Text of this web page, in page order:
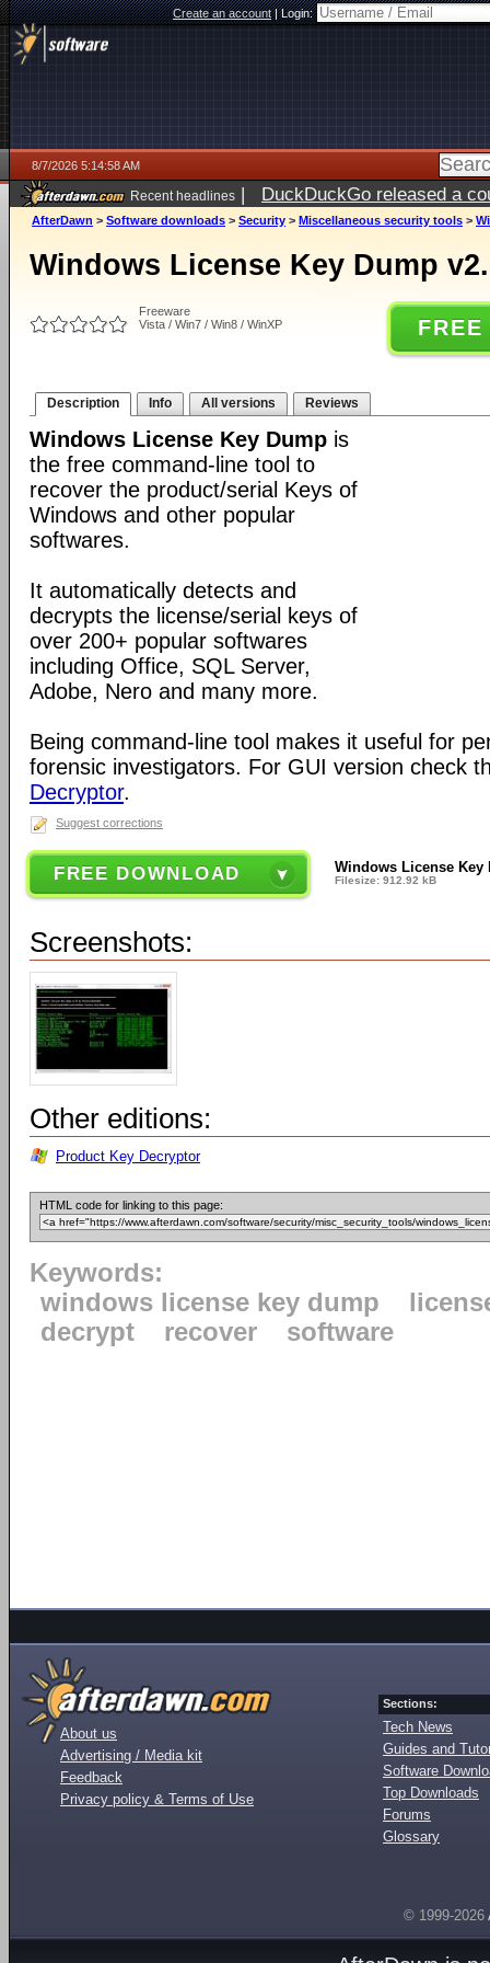
Create an account|Login:
8/7/2026 5:14:58 AM
Recent headlines | DuckDuckGo released a
ago
AfterDawn > Software downloads > Security > Miscellaneous security tools >
Windows License Key Dump
Freeware
Vista / Win7 / Win8 / WinXP
Description Info All versions Reviews
Windows License Key Dump is
the free command-line tool to
recover the product/serial Keys of
Windows and other popular
softwares.
It automatically detects and
decrypts the license/serial keys of
over 200+ popular softwares
including Office, SQL Server,
Adobe, Nero and many more.
Being command-line tool makes it useful for
forensic investigators. For GUI version check
Decryptor.
Suggest corrections
FREE DOWNLOAD Windows License Key
Filesize: 912.92 kB
Screenshots:
Other editions:
Product Key Decryptor
HTML code for linking to this page:
Keywords:
windows license key dump
decrypt
recover software
About us
Advertising / Media kit
Feedback
Privacy policy & Terms of Use
Sections:
Tech News
Guides and
Software
Top Downloads
Forums
Glossary
© 1999-2026